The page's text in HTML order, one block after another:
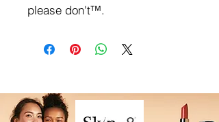
please don't™.